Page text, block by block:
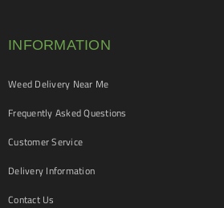
INFORMATION
Weed Delivery Near Me
Frequently Asked Questions
Customer Service
Delivery Information
Contact Us